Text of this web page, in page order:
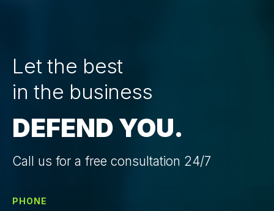
Let the best
in the business
DEFEND YOU.
Call us for a free consultation 24/7
PHONE